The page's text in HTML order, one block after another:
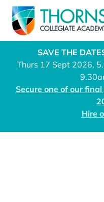
SAVE THE
Thurs 17 Sept 2026,
Secure one of our
Hire